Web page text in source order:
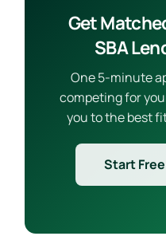
Get
SBA
One 5-minute
competing for
you to the best
Start